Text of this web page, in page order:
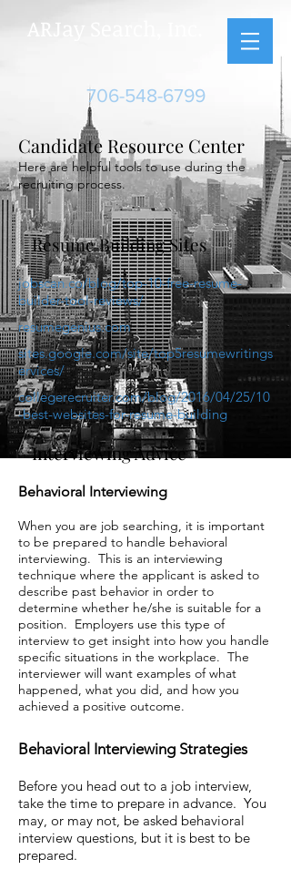
ARJay Search, Inc.
706-548-6799
jobscan.co/blog/top-10-free-resume-
builder-tool-reviews/
resumegenius.com
sites.google.com/site/top5resumewritings
ervices/
collegerecruiter.com/blog/2016/04/25/10
-best-websites-for-resume-building
Behavioral Interviewing
When you are job searching, it is important
to be prepared to handle behavioral
interviewing. This is an interviewing
technique where the applicant is asked to
describe past behavior in order to
determine whether he/she is suitable for a
position. Employers use this type of
interview to get insight into how you handle
specific situations in the workplace. The
interviewer will want examples of what
happened, what you did, and how you
achieved a positive outcome.
Behavioral Interviewing Strategies
Before you head out to a job interview,
take the time to prepare in advance. You
may, or may not, be asked behavioral
interview questions, but it is best to be
prepared.
Candidate Resource Center
Here are helpful tools to use during the
recruiting process.
Resume Building Sites
Interviewing Advice